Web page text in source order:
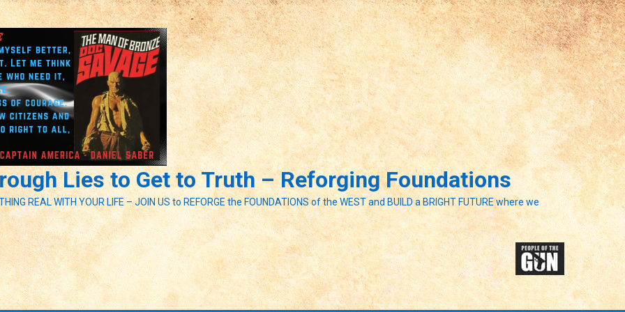
Lies to Get to Truth – Reforging Foundations
REAL WITH YOUR LIFE – JOIN US to REFORGE the FOUNDATIONS of the WEST and BUILD a BRIGHT FUTURE where we